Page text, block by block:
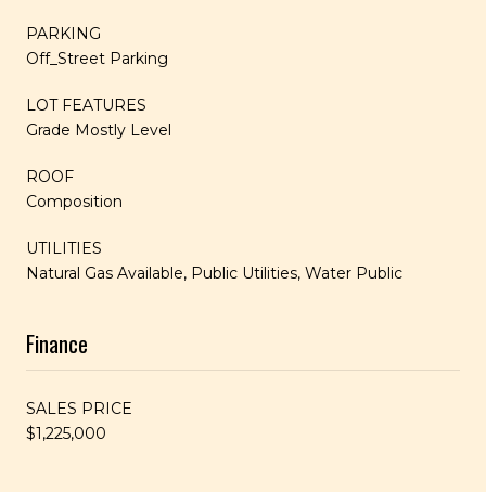
PARKING
Off_Street Parking
LOT FEATURES
Grade Mostly Level
ROOF
Composition
UTILITIES
Natural Gas Available, Public Utilities, Water Public
Finance
SALES PRICE
$1,225,000